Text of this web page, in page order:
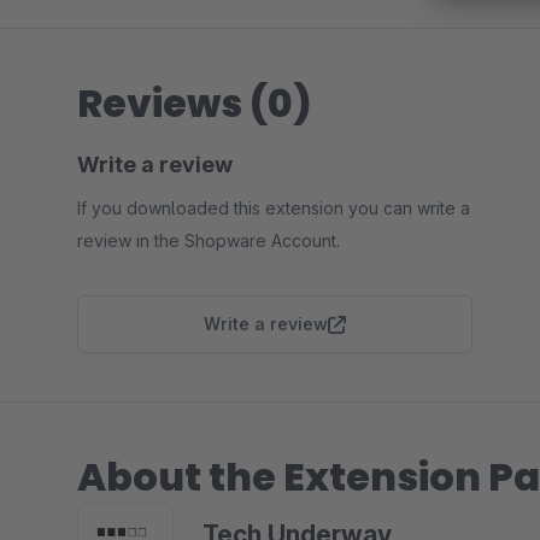
Reviews (0)
Write a review
If you downloaded this extension you can write a
review in the Shopware Account.
Write a review
About the Extension